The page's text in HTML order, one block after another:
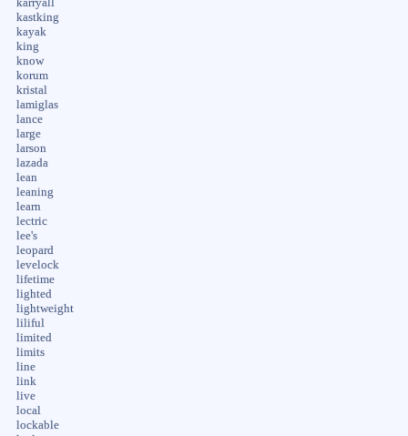
karryall
kastking
kayak
king
know
korum
kristal
lamiglas
lance
large
larson
lazada
lean
leaning
learn
lectric
lee's
leopard
levelock
lifetime
lighted
lightweight
liliful
limited
limits
line
link
live
local
lockable